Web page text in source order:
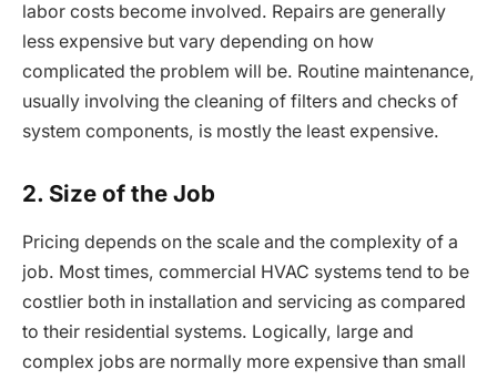
labor costs become involved. Repairs are generally
less expensive but vary depending on how
complicated the problem will be. Routine maintenance,
usually involving the cleaning of filters and checks of
system components, is mostly the least expensive.
2. Size of the Job
Pricing depends on the scale and the complexity of a
job. Most times, commercial HVAC systems tend to be
costlier both in installation and servicing as compared
to their residential systems. Logically, large and
complex jobs are normally more expensive than small